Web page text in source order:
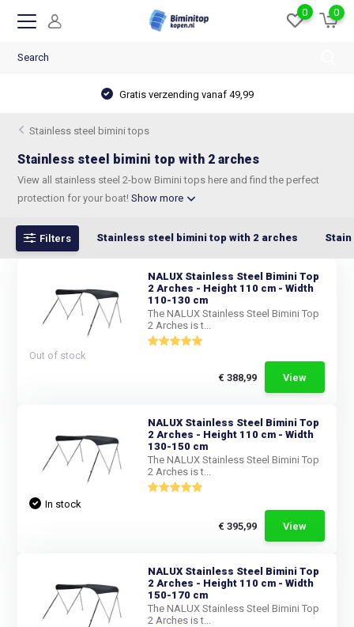
0 0
Gratis verzending vanaf 49,99
Stainless steel bimini tops
Stainless steel bimini top with 2 arches
View all stainless steel 2-bow Bimini tops here and find the perfect
protection for your boat!Show more
Filters Stainless steel bimini top with 2 arches
NALUX Stainless Steel Bimini Top
2 Arches - Height 110 cm - Width
110-130 cm
The NALUX Stainless Steel Bimini Top
2 Arches is t...
Out of stock
€ 388,99
View
NALUX Stainless Steel Bimini Top
2 Arches - Height 110 cm - Width
130-150 cm
The NALUX Stainless Steel Bimini Top
2 Arches is t...
In stock
€ 395,99
View
NALUX Stainless Steel Bimini Top
2 Arches - Height 110 cm - Width
150-170 cm
The NALUX Stainless Steel Bimini Top
2 Arches is t...